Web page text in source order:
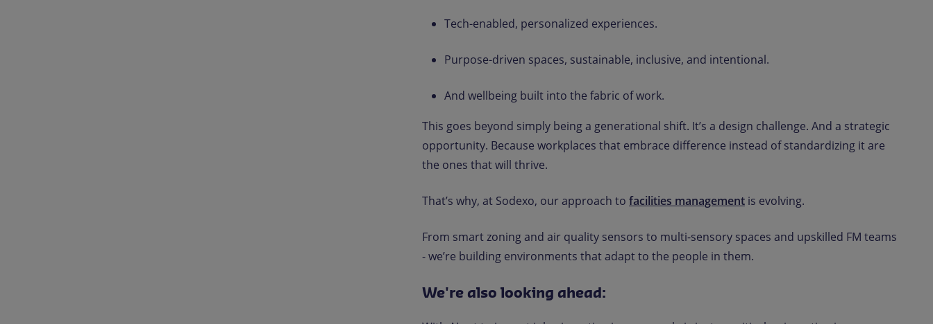
Tech-enabled, personalized experiences.
Purpose-driven spaces, sustainable, inclusive, and intentional.
And wellbeing built into the fabric of work.
This goes beyond simply being a generational shift. It’s a design challenge. And a strategic
opportunity. Because workplaces that embrace difference instead of standardizing it are
the ones that will thrive.
That’s why, at Sodexo, our approach to facilities management is evolving.
From smart zoning and air quality sensors to multi-sensory spaces and upskilled FM teams
- we’re building environments that adapt to the people in them.
We're also looking ahead: